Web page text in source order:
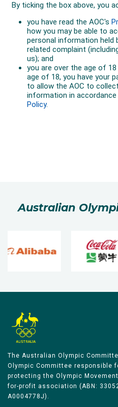
Australian
The Australian Olympic
Olympic Committee responsible
protecting the Olympic
for-profit association (ABN:
A0004778J).